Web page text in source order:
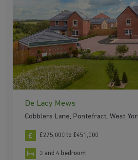
De Lacy Mews
Cobblers Lane, Pontefract, West
£275,000 to £451,000
3 and 4 bedroom